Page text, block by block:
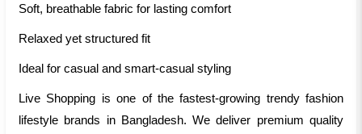
Soft, breathable fabric for lasting comfort
Relaxed yet structured fit
Ideal for casual and smart-casual styling
Live Shopping is one of the fastest-growing trendy fashion
lifestyle brands in Bangladesh. We deliver premium quality